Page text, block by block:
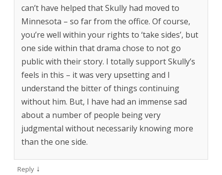
can’t have helped that Skully had moved to
Minnesota – so far from the office. Of course,
you’re well within your rights to ‘take sides’, but
one side within that drama chose to not go
public with their story. I totally support Skully’s
feels in this – it was very upsetting and I
understand the bitter of things continuing
without him. But, I have had an immense sad
about a number of people being very
judgmental without necessarily knowing more
than the one side.
Reply ↓